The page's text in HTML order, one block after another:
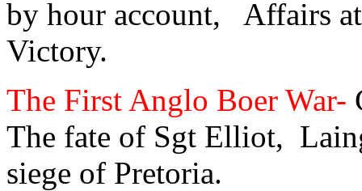
by hour account, Affairs
Victory.
The First Anglo Boer War-
The fate of Sgt Elliot,
siege of Pretoria.